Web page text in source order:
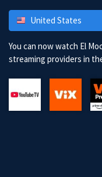
United States
You can now watch El
streaming providers in